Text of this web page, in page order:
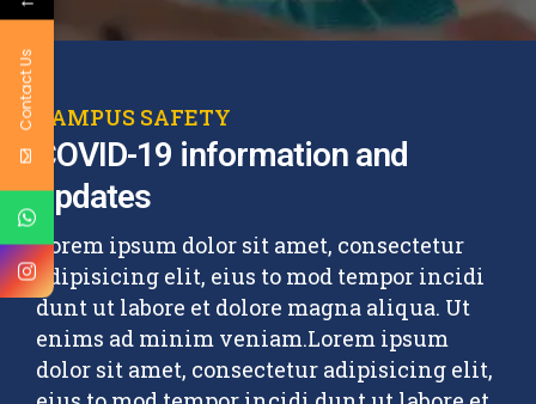
CAMPUS SAFETY
COVID-19 information and
updates
Lorem ipsum dolor sit amet, consectetur
adipisicing elit, eius to mod tempor incidi
dunt ut labore et dolore magna aliqua. Ut
enims ad minim veniam.Lorem ipsum
dolor sit amet, consectetur adipisicing elit,
Contact Us